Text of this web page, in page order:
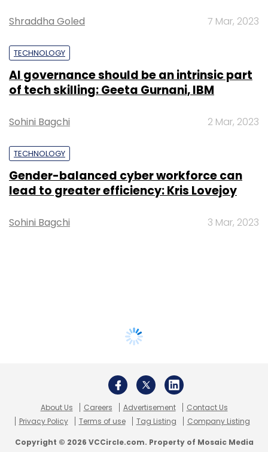
Shraddha Goled 7 Mar, 2023
TECHNOLOGY
AI governance should be an intrinsic part
of tech skilling: Geeta Gurnani, IBM
Sohini Bagchi 2 Mar, 2023
TECHNOLOGY
Gender-balanced cyber workforce can
lead to greater efficiency: Kris Lovejoy
Sohini Bagchi 3 Mar, 2023
About Us Careers Advertisement
Contact Us
Privacy Policy
Terms of use Tag Listing Company Listing
Copyright © 2026 VCCircle.com. Property of Mosaic Media